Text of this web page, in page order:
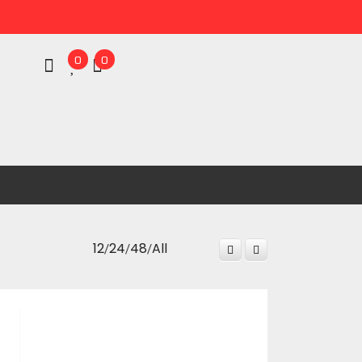
0 0
12/24/48/All